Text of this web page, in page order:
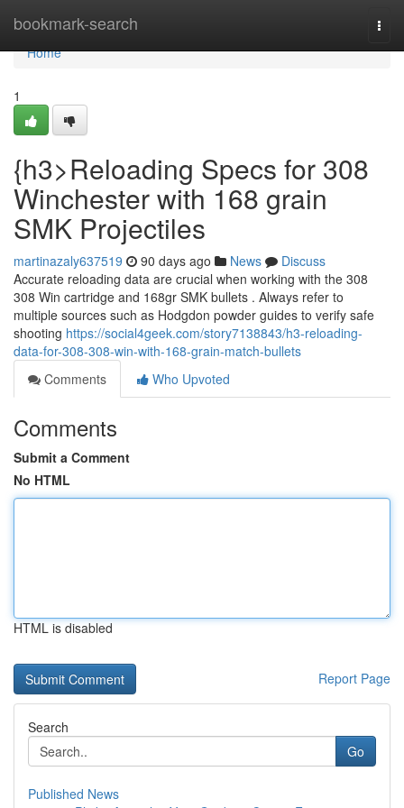
bookmark-search
Home
Home
1
{h3>Reloading Specs for 308
Winchester with 168 grain
SMK Projectiles
martinazaly637519 90 days ago News
Discuss
Accurate reloading data are crucial when working with the 308
308 Win cartridge and 168gr SMK bullets . Always refer to
multiple sources such as Hodgdon powder guides to verify safe
shooting https://social4geek.com/story7138843/h3-reloading-
data-for-308-308-win-with-168-grain-match-bullets
Comments
Who Upvoted
Comments
Submit a Comment
No HTML
HTML is disabled
Report Page
Search
Go
Published News